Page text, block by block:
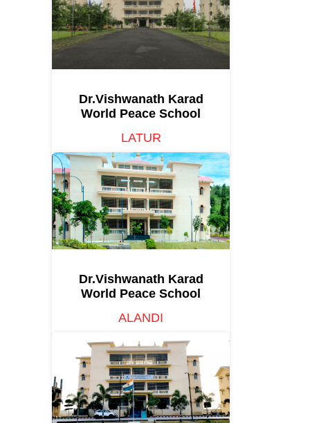
Dr.Vishwanath Karad
World Peace School
LATUR
Dr.Vishwanath Karad
World Peace School
ALANDI